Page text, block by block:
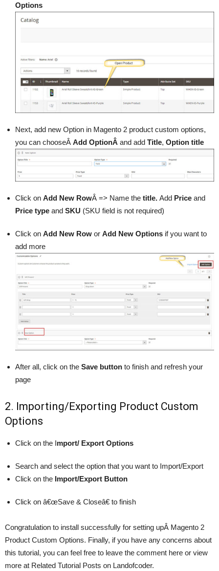
Options
Next, add new Option in Magento 2 product custom options,
you can chooseÂ Add OptionÂ and add Title, Option title
Click on Add New RowÂ => Name the title. Add Price and
Price type and SKU (SKU field is not required)
Click on Add New Row or Add New Options if you want to
add more
After all, click on the Save button to finish and refresh your
page
2. Importing/Exporting Product Custom
Options
Click on the Import/ Export Options
Search and select the option that you want to Import/Export
Click on the Import/Export Button
Click on â€œSave & Closeâ€ to finish
Congratulation to install successfully for setting upÂ Magento 2
Product Custom Options. Finally, if you have any concerns about
this tutorial, you can feel free to leave the comment here or view
more at Related Tutorial Posts on Landofcoder.